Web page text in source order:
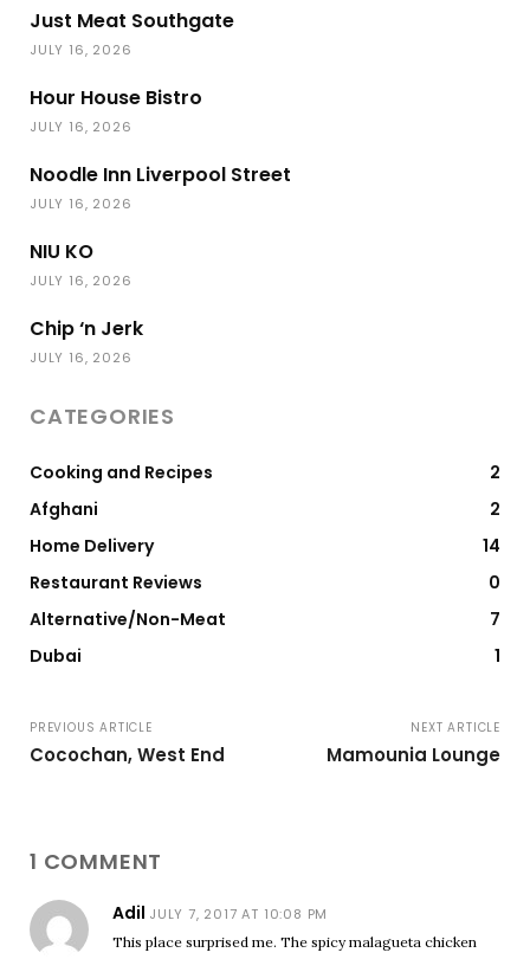
Just Meat Southgate
JULY 16, 2026
Hour House Bistro
JULY 16, 2026
Noodle Inn Liverpool Street
JULY 16, 2026
NIU KO
JULY 16, 2026
Chip ‘n Jerk
JULY 16, 2026
CATEGORIES
Cooking and Recipes
2
Afghani
2
Home Delivery
14
Restaurant Reviews
0
Alternative/Non-Meat
7
Dubai
1
PREVIOUS ARTICLE
Cocochan, West End
NEXT ARTICLE
Mamounia Lounge
1 COMMENT
Adil JULY 7, 2017 AT 10:08 PM
This place surprised me. The spicy malagueta chicken